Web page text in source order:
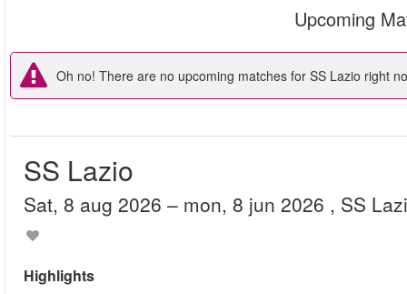
Upcoming
Oh no! There are no upcoming matches for SS Lazio right
SS Lazio
sat, 8 aug 2026 – mon, 8 jun 2026 , SS
Highlights